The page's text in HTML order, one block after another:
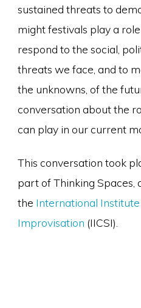
sustained threats to
might festivals play a
respond to the social,
threats we face, and to
the unknowns, of the
conversation about the
can play in our current
This conversation took
part of Thinking Spaces,
the International
Improvisation (IICSI).